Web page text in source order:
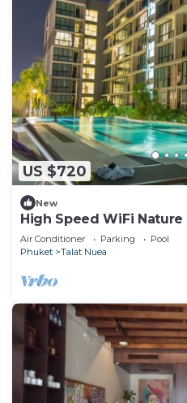
US $720
New
High Speed WiFi
Apartment
Air Conditioner Parking
Pool
Phuket
Talat Nuea